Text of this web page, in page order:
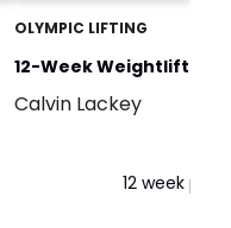
OLYMPIC LIFTING
12-Week Weightlifting:
Day
Calvin Lackey
12 week